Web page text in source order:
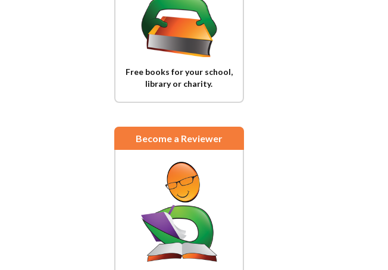
Free books for your school,
library or charity.
Become a Reviewer